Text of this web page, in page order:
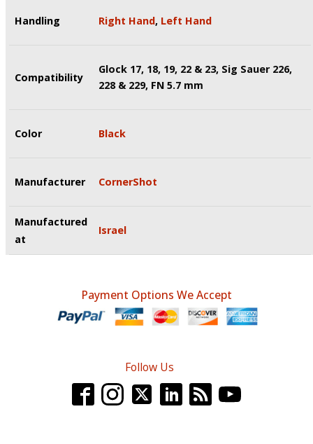
Handling Right Hand, Left Hand
Compatibility
Glock 17, 18, 19, 22 & 23, Sig Sauer 226,
228 & 229, FN 5.7 mm
Color Black
Manufacturer CornerShot
Manufactured
at
Israel
Payment Options We Accept
Follow Us